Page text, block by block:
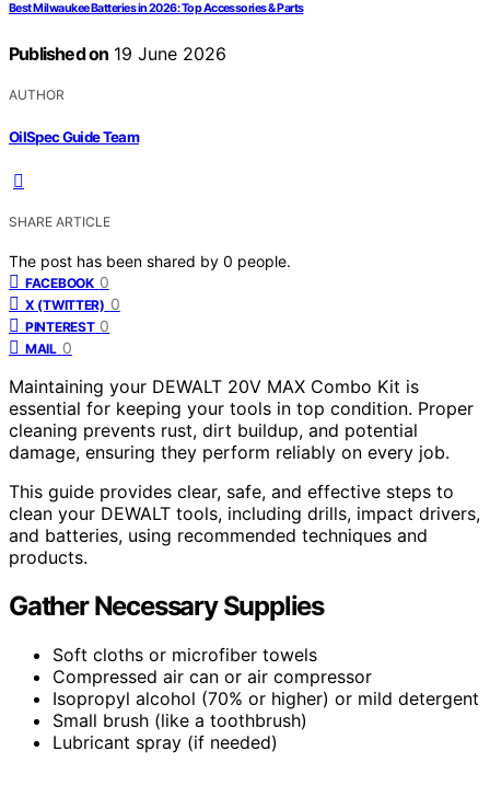
Best Milwaukee Batteries in 2026: Top Accessories & Parts
Published on 19 June 2026
AUTHOR
OilSpec Guide Team
SHARE ARTICLE
The post has been shared by 0 people.
FACEBOOK 0
X (TWITTER) 0
PINTEREST 0
MAIL 0
Maintaining your DEWALT 20V MAX Combo Kit is
essential for keeping your tools in top condition. Proper
cleaning prevents rust, dirt buildup, and potential
damage, ensuring they perform reliably on every job.
This guide provides clear, safe, and effective steps to
clean your DEWALT tools, including drills, impact drivers,
and batteries, using recommended techniques and
products.
Gather Necessary Supplies
Soft cloths or microfiber towels
Compressed air can or air compressor
Isopropyl alcohol (70% or higher) or mild detergent
Small brush (like a toothbrush)
Lubricant spray (if needed)